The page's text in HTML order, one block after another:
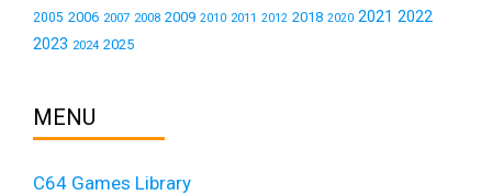
2005 2006 2007 2008 2009 2010 2011 2012 2018 2020 2021 2022
2023 2024 2025
MENU
C64 Games Library